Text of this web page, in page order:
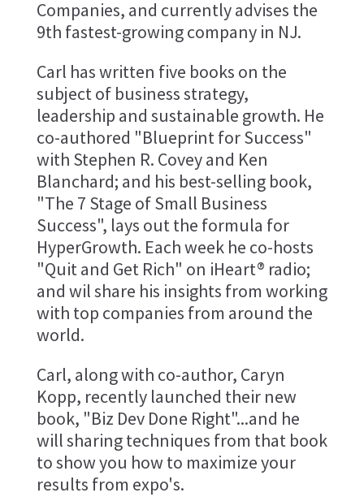
Companies, and currently advises the
9th fastest-growing company in NJ.
Carl has written five books on the
subject of business strategy,
leadership and sustainable growth. He
co-authored "Blueprint for Success"
with Stephen R. Covey and Ken
Blanchard; and his best-selling book,
"The 7 Stage of Small Business
Success", lays out the formula for
HyperGrowth. Each week he co-hosts
"Quit and Get Rich" on iHeart® radio;
and wil share his insights from working
with top companies from around the
world.
Carl, along with co-author, Caryn
Kopp, recently launched their new
book, "Biz Dev Done Right"...and he
will sharing techniques from that book
to show you how to maximize your
results from expo's.